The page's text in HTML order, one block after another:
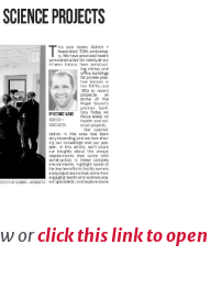
orclick this link to open